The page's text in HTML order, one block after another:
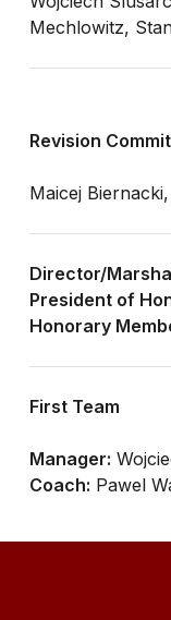
Mechlowitz,
Revision
Maicej
Director/
President of
Honorary
First Team
Manager:
Coach: Pawel